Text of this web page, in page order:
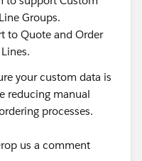
Groups.
to Quote and Order
your custom data is
reducing manual
processes.
us a comment